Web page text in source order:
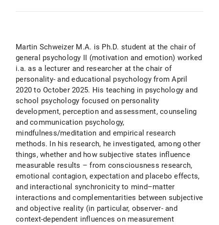
Martin Schweizer M.A. is Ph.D. student at the chair of
general psychology II (motivation and emotion) worked
i.a. as a lecturer and researcher at the chair of
personality- and educational psychology from April
2020 to October 2025. His teaching in psychology and
school psychology focused on personality
development, perception and assessment, counseling
and communication psychology,
mindfulness/meditation and empirical research
methods. In his research, he investigated, among other
things, whether and how subjective states influence
measurable results – from consciousness research,
emotional contagion, expectation and placebo effects,
and interactional synchronicity to mind–matter
interactions and complementarities between subjective
and objective reality (in particular, observer- and
context-dependent influences on measurement